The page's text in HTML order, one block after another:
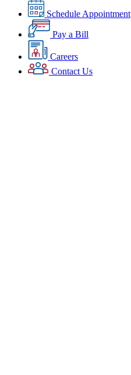
Schedule Appointment
Pay a Bill
Careers
Contact Us